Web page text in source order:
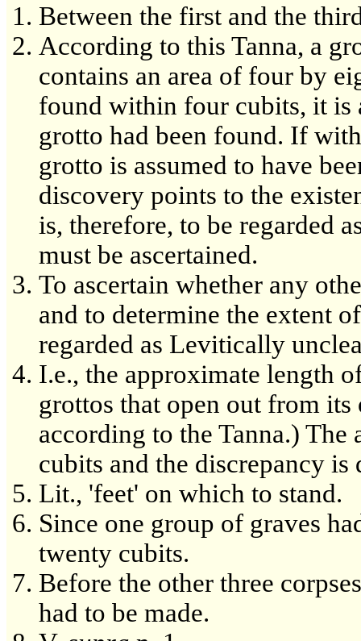
Between the first and the
According to this Tanna, a
contains an area of four by
found within four cubits, it is
grotto had been found. If
grotto is assumed to have
discovery points to the
is, therefore, to be regarded
must be ascertained.
To ascertain whether any
and to determine the extent
regarded as Levitically
I.e., the approximate length
grottos that open out from
according to the Tanna.)
cubits and the discrepancy is
Lit., 'feet' on which to stand.
Since one group of graves
twenty cubits.
Before the other three
had to be made.